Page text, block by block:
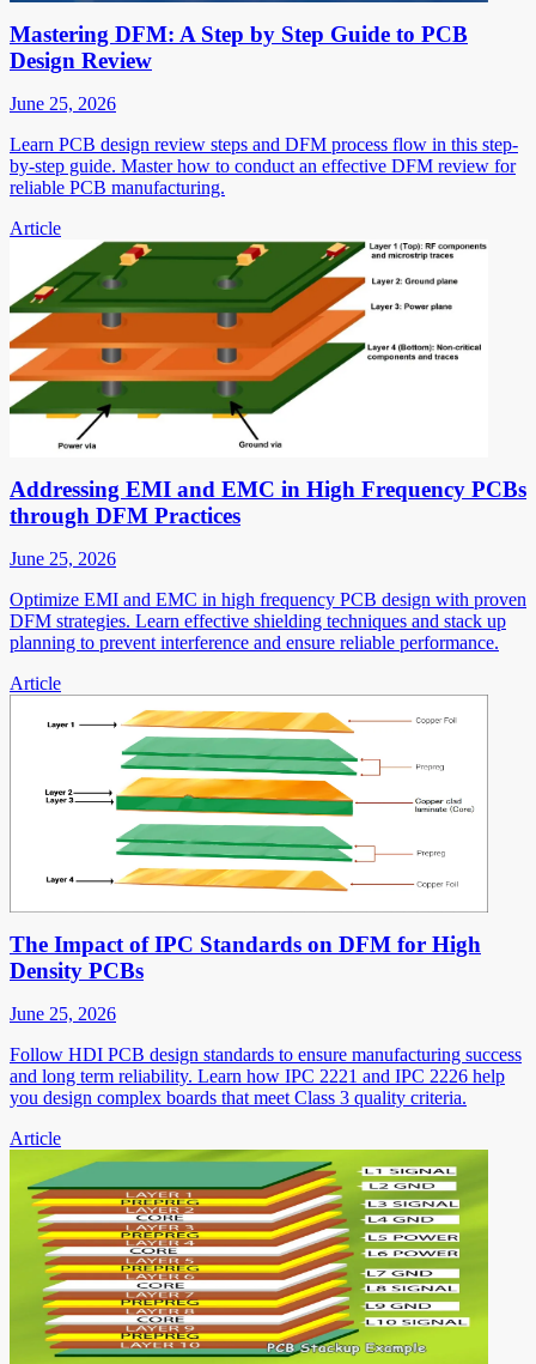
Mastering DFM: A Step by Step Guide to PCB
Design Review
June 25, 2026
Learn PCB design review steps and DFM process flow in this step-
by-step guide. Master how to conduct an effective DFM review for
reliable PCB manufacturing.
Article
Addressing EMI and EMC in High Frequency PCBs
through DFM Practices
June 25, 2026
Optimize EMI and EMC in high frequency PCB design with proven
DFM strategies. Learn effective shielding techniques and stack up
planning to prevent interference and ensure reliable performance.
Article
The Impact of IPC Standards on DFM for High
Density PCBs
June 25, 2026
Follow HDI PCB design standards to ensure manufacturing success
and long term reliability. Learn how IPC 2221 and IPC 2226 help
you design complex boards that meet Class 3 quality criteria.
Article